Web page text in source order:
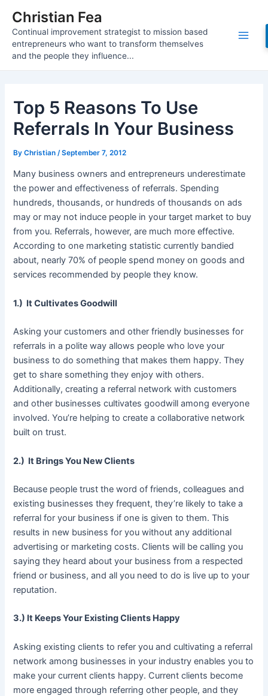
content
Christian Fea
Continual improvement strategist to mission based
entrepreneurs who want to transform themselves
and the people they influence...
Main
Top 5 Reasons To Use
Referrals In Your Business
ByChristian/September 7, 2012
Many business owners and entrepreneurs underestimate
the power and effectiveness of referrals. Spending
hundreds, thousands, or hundreds of thousands on ads
may or may not induce people in your target market to buy
from you. Referrals, however, are much more effective.
According to one marketing statistic currently bandied
about, nearly 70% of people spend money on goods and
services recommended by people they know.
1.) It Cultivates Goodwill
Asking your customers and other friendly businesses for
referrals in a polite way allows people who love your
business to do something that makes them happy. They
get to share something they enjoy with others.
Additionally, creating a referral network with customers
and other businesses cultivates goodwill among everyone
involved. You’re helping to create a collaborative network
built on trust.
2.) It Brings You New Clients
Because people trust the word of friends, colleagues and
existing businesses they frequent, they’re likely to take a
referral for your business if one is given to them. This
results in new business for you without any additional
advertising or marketing costs. Clients will be calling you
saying they heard about your business from a respected
friend or business, and all you need to do is live up to your
reputation.
3.) It Keeps Your Existing Clients Happy
Asking existing clients to refer you and cultivating a referral
network among businesses in your industry enables you to
make your current clients happy. Current clients become
more engaged through referring other people, and they